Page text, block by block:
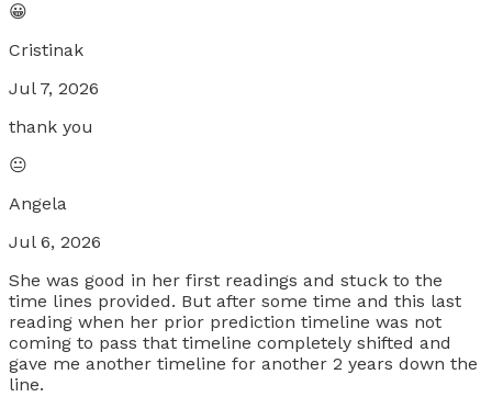
😀
Cristinak
Jul 7, 2026
thank you
😐
Angela
Jul 6, 2026
She was good in her first readings and stuck to the
time lines provided. But after some time and this last
reading when her prior prediction timeline was not
coming to pass that timeline completely shifted and
gave me another timeline for another 2 years down the
line.